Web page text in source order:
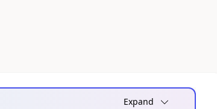
Expand